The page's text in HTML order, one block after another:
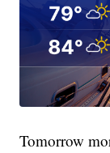
Tomorrow